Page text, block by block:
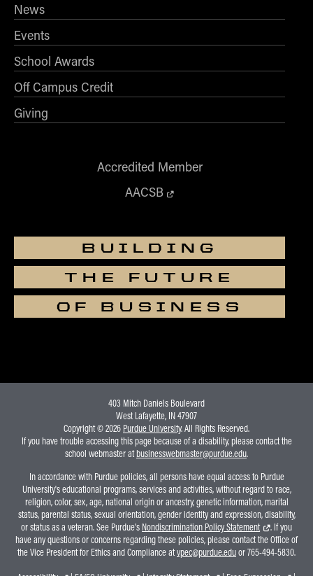
News
Events
School Awards
Off Campus Credit
Giving
Accredited Member
AACSB
BUILDING
THE FUTURE
OF BUSINESS
403 Mitch Daniels Boulevard
West Lafayette, IN 47907
Copyright © 2026 Purdue University. All Rights Reserved.
If you have trouble accessing this page because of a disability, please contact the
school webmaster atbusinesswebmaster@purdue.edu.
In accordance with Purdue policies, all persons have equal access to Purdue
University's educational programs, services and activities, without regard to race,
religion, color, sex, age, national origin or ancestry, genetic information, marital
status, parental status, sexual orientation, gender identity and expression, disability,
or status as a veteran. See Purdue's Nondiscrimination Policy Statement
. If you
have any questions or concerns regarding these policies, please contact the Office of
the Vice President for Ethics and Compliance atvpec@purdue.eduor 765-494-5830.